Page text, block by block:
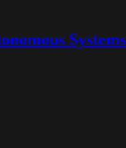
Systems